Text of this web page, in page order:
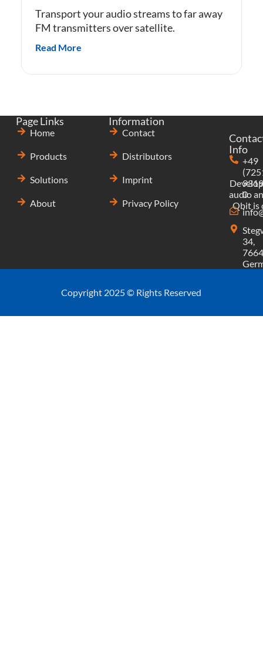
Transport your audio streams to far away
FM transmitters over satellite.
Read More
audio
Qbit is
Page Links
Home
Products
Solutions
About
Information
Contact
Distributors
Imprint
Privacy Policy
Info
+49
0
34,
Copyright 2025 © Rights Reserved